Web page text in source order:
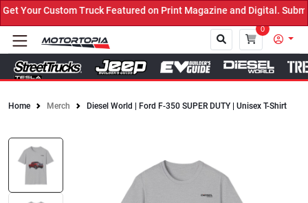
Your Custom Truck Featured on Print Magazine and Digital. Submit
0
Home Merch Diesel World | Ford F-350 SUPER DUTY | Unisex T-Shirt